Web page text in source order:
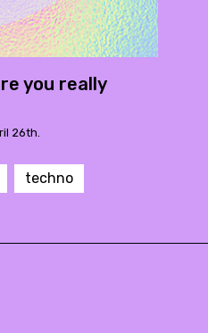
you really
26th.
techno